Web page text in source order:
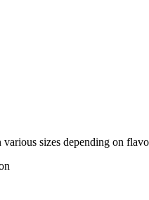
sizes depending on